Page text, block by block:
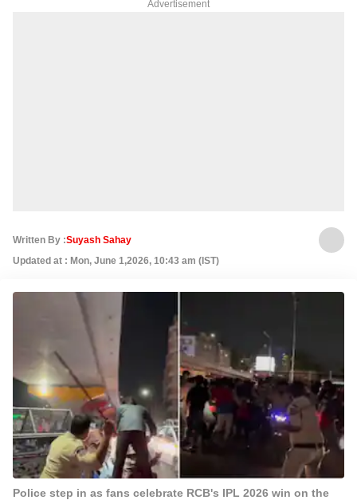
Advertisement
Written By :Suyash Sahay
Updated at : Mon, June 1,2026, 10:43 am (IST)
Police step in as fans celebrate RCB's IPL 2026 win on the